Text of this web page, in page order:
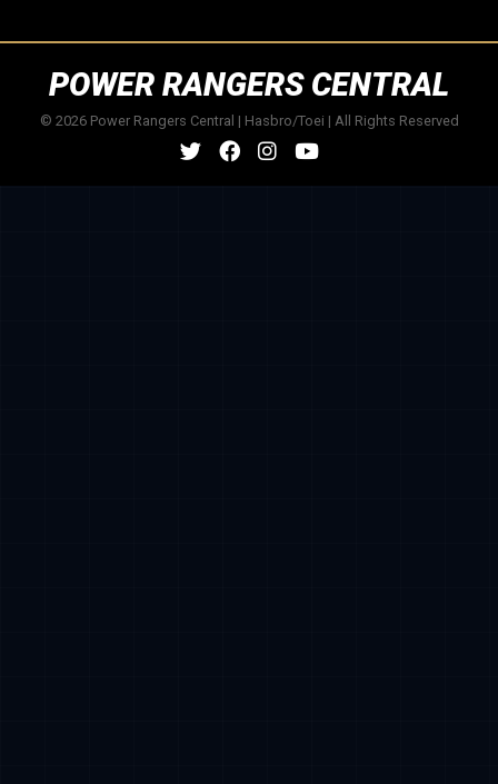
POWER RANGERS CENTRAL
© 2026 Power Rangers Central | Hasbro/Toei | All Rights Reserved